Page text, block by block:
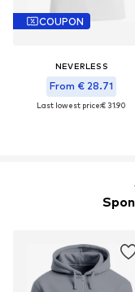
COUPON
NEVERLESS
From € 28.71
Last lowest price:€ 31.90